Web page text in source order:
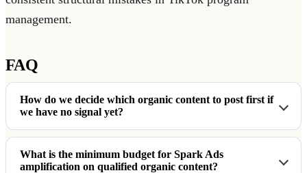
management.
FAQ
How do we decide which organic content to post first if
we have no signal yet?
What is the minimum budget for Spark Ads
amplification on qualified organic content?